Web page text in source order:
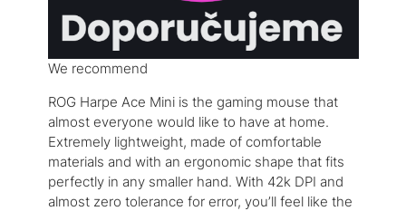
We recommend
ROG Harpe Ace Mini is the gaming mouse that
almost everyone would like to have at home.
Extremely lightweight, made of comfortable
materials and with an ergonomic shape that fits
perfectly in any smaller hand. With 42k DPI and
almost zero tolerance for error, you’ll feel like the